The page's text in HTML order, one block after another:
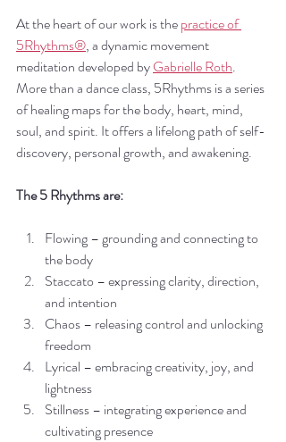
At the heart of our work is the practice of
5Rhythms®, a dynamic movement
meditation developed by Gabrielle Roth.
More than a dance class, 5Rhythms is a series
of healing maps for the body, heart, mind,
soul, and spirit. It offers a lifelong path of self-
discovery, personal growth, and awakening.
The 5 Rhythms are:
Flowing – grounding and connecting to
the body
Staccato – expressing clarity, direction,
and intention
Chaos – releasing control and unlocking
freedom
Lyrical – embracing creativity, joy, and
lightness
Stillness – integrating experience and
cultivating presence